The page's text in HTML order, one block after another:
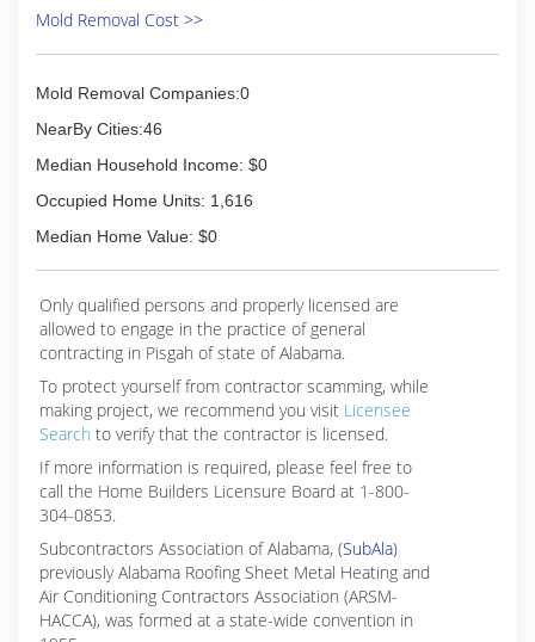
Mold Removal Cost >>
Mold Removal Companies:0
NearBy Cities:46
Median Household Income: $0
Occupied Home Units: 1,616
Median Home Value: $0
Only qualified persons and properly licensed are
allowed to engage in the practice of general
contracting in Pisgah of state of Alabama.
To protect yourself from contractor scamming, while
making project, we recommend you visit Licensee
Search to verify that the contractor is licensed.
If more information is required, please feel free to
call the Home Builders Licensure Board at 1-800-
304-0853.
Subcontractors Association of Alabama, (SubAla)
previously Alabama Roofing Sheet Metal Heating and
Air Conditioning Contractors Association (ARSM-
HACCA), was formed at a state-wide convention in